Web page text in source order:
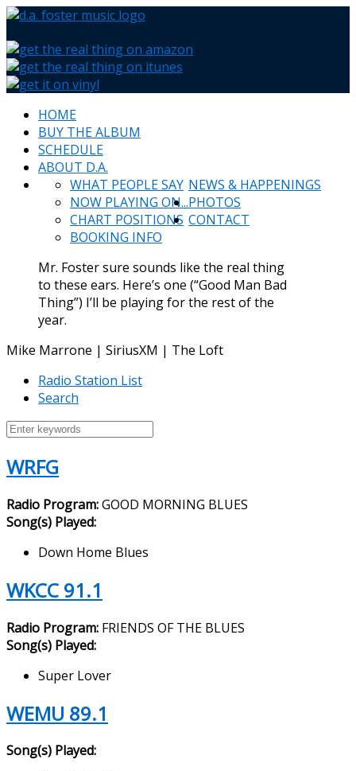
HOME
BUY THE ALBUM
SCHEDULE
ABOUT D.A.
NEWS & HAPPENINGS
WHAT PEOPLE SAY
NOW PLAYING ON...
CHART POSITIONS
PHOTOS
CONTACT
BOOKING INFO
Mr. Foster sure sounds like the real thing
to these ears. Here’s one (“Good Man Bad
Thing”) I’ll be playing for the rest of the
year.
Mike Marrone | SiriusXM | The Loft
Radio Station List
Search
WRFG
Radio Program:GOOD MORNING BLUES
Song(s) Played:
Down Home Blues
WKCC 91.1
Radio Program: FRIENDS OF THE BLUES
Song(s) Played:
Super Lover
WEMU 89.1
Song(s) Played: